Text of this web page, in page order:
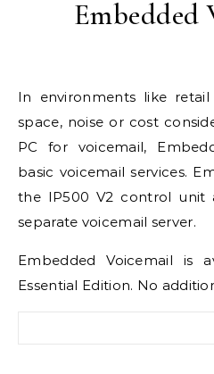
Embedded
In environments like
space, noise or cost
PC for voicemail,
basic voicemail services.
the IP500 V2 control unit
separate voicemail server.
Embedded Voicemail is
Essential Edition. No